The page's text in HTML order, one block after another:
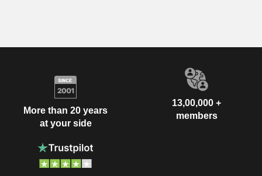
More than 20 years
at your side
13,00,000 +
members